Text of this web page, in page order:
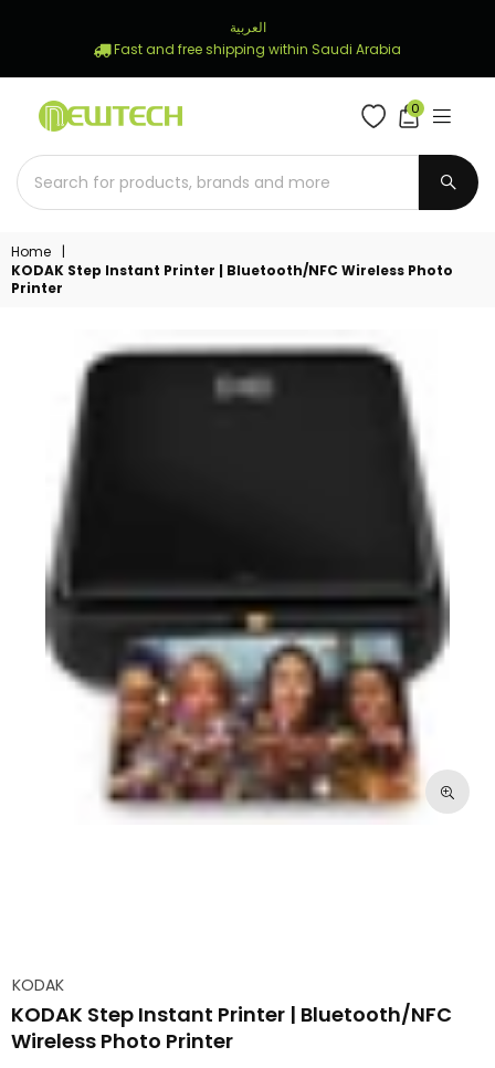
العربية
Fast and free shipping within Saudi Arabia
STORE
0
Home
|
KODAK Step Instant Printer | Bluetooth/NFC Wireless Photo
Printer
KODAK
KODAK Step Instant Printer | Bluetooth/NFC
Wireless Photo Printer